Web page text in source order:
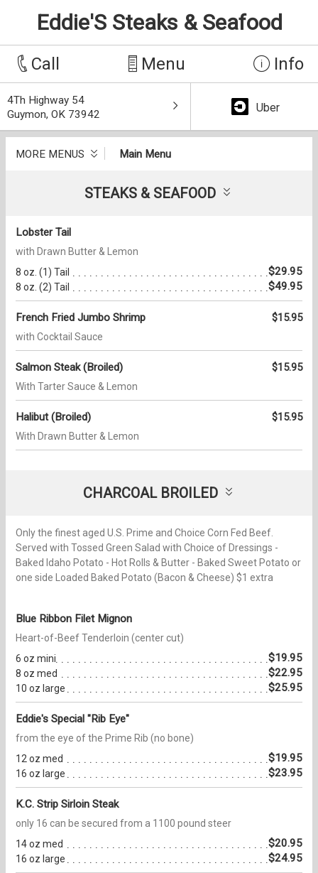
Eddie'S Steaks & Seafood
Call Menu Info
4Th Highway 54
Guymon, OK 73942
Uber
MORE MENUS Main Menu
STEAKS & SEAFOOD
Lobster Tail
with Drawn Butter & Lemon
8 oz. (1) Tail
$29.95
8 oz. (2) Tail $49.95
French Fried Jumbo Shrimp $15.95
with Cocktail Sauce
Salmon Steak (Broiled) $15.95
With Tarter Sauce & Lemon
Halibut (Broiled) $15.95
With Drawn Butter & Lemon
CHARCOAL BROILED
Only the finest aged U.S. Prime and Choice Corn Fed Beef.
Served with Tossed Green Salad with Choice of Dressings -
Baked Idaho Potato - Hot Rolls & Butter - Baked Sweet Potato or
one side Loaded Baked Potato (Bacon & Cheese) $1 extra
Blue Ribbon Filet Mignon
Heart-of-Beef Tenderloin (center cut)
6 oz mini
$19.95
8 oz med $22.95
10 oz large $25.95
Eddie's Special "Rib Eye"
from the eye of the Prime Rib (no bone)
12 oz med
$19.95
16 oz large $23.95
K.C. Strip Sirloin Steak
only 16 can be secured from a 1100 pound steer
14 oz med
$20.95
16 oz large $24.95